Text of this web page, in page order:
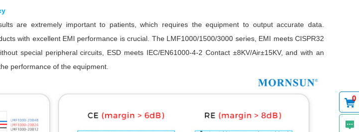
are extremely important to patients, which requires the equipment to output accurate data.
with excellent EMI performance is crucial. The LMF1000/1500/3000 series, EMI meets CISPR32
special peripheral circuits, ESD meets IEC/EN61000-4-2 Contact ±8KV/Air±15KV, and with an
performance of the equipment.
0